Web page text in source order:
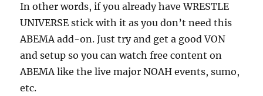
In other words, if you already have WRESTLE
UNIVERSE stick with it as you don’t need this
ABEMA add-on. Just try and get a good VON
and setup so you can watch free content on
ABEMA like the live major NOAH events, sumo,
etc.